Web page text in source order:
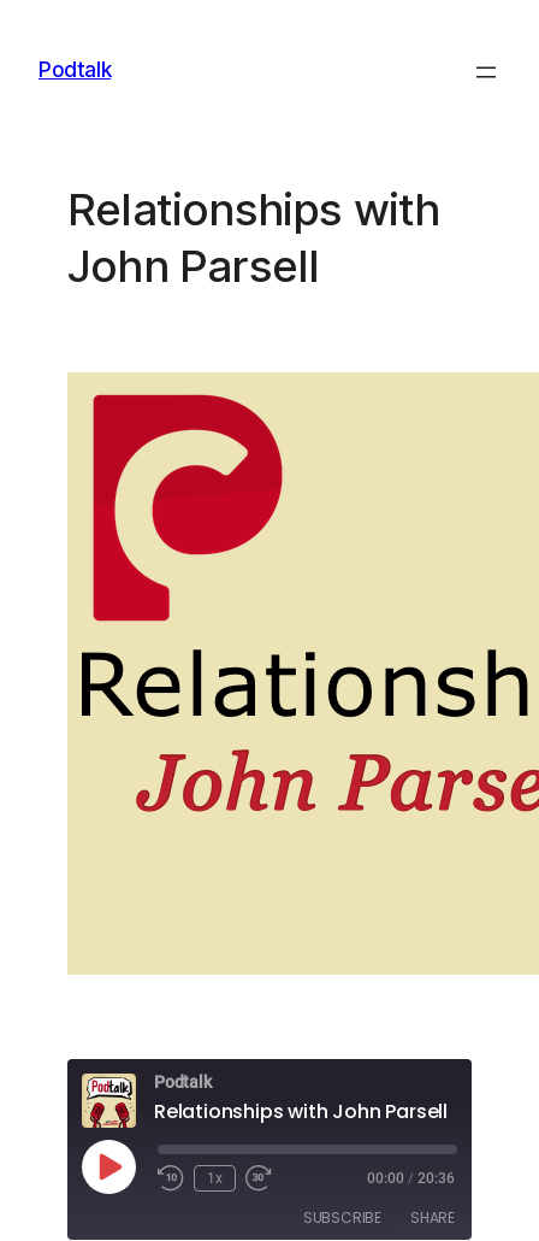
content
Podtalk
Relationships with
John Parsell
Podtalk
Relationships with John Parsell
Play
Episode
1x 00:00 / 20:36
SUBSCRIBE SHARE